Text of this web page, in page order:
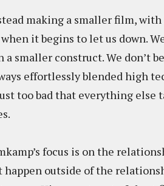
making a smaller film, with
it begins to let us down.
smaller construct. We don’t
effortlessly blended high
too bad that everything else
focus is on the
happen outside of the